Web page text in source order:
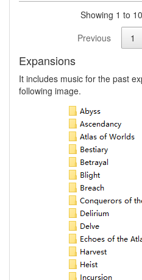
Showing 1 to
Previous
1
Expansions
It includes music for the past
following image.